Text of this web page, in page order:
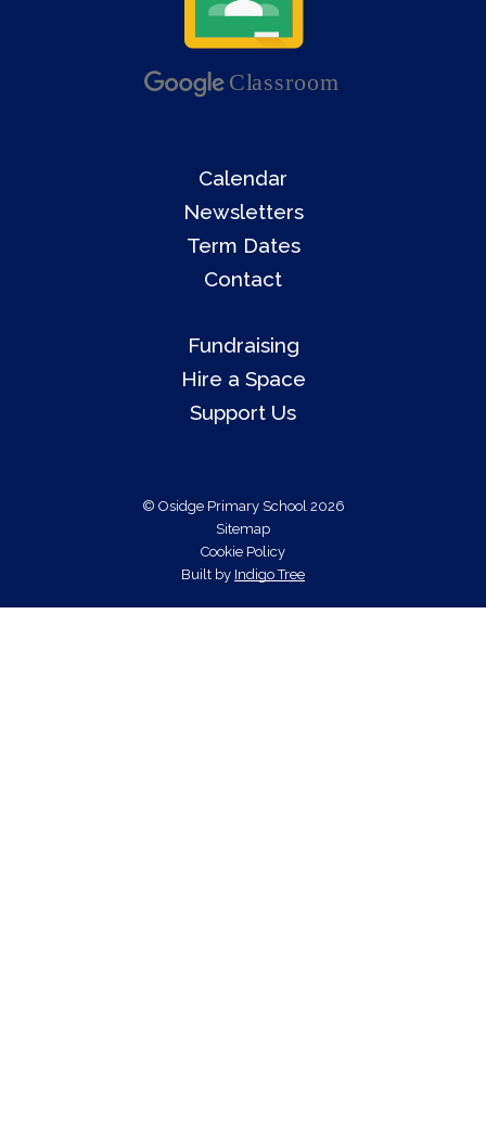
Calendar
Newsletters
Term Dates
Contact
Fundraising
Hire a Space
Support Us
© Osidge Primary School 2026
Sitemap
Cookie Policy
Built by Indigo Tree